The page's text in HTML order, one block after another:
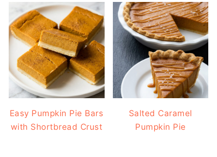
Easy Pumpkin Pie Bars
with Shortbread Crust
Salted Caramel
Pumpkin Pie